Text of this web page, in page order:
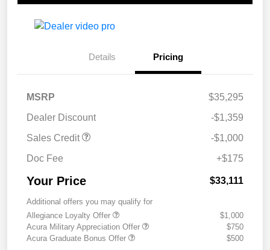
Details Pricing
MSRP
$35,295
Dealer Discount
-$1,359
Sales Credit
-$1,000
Doc Fee
+$175
Your Price $33,111
Additional offers you may qualify for
Allegiance Loyalty Offer
$1,000
Acura Military Appreciation Offer
$750
Acura Graduate Bonus Offer
$500